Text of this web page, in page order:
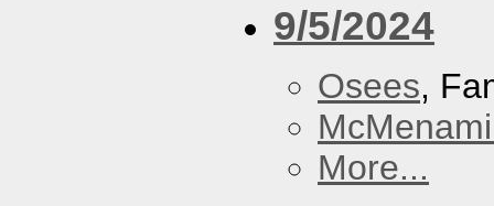
9/5/2024
Osees,
More...